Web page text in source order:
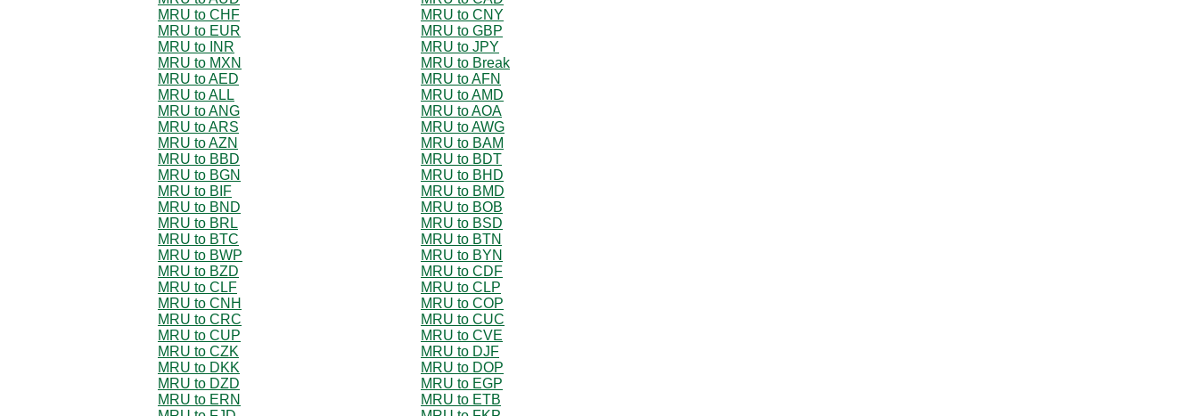
MRU to CHF
MRU to CNY
MRU to EUR
MRU to GBP
MRU to INR
MRU to JPY
MRU to MXN
MRU to Break
MRU to AED
MRU to AFN
MRU to ALL
MRU to AMD
MRU to ANG
MRU to AOA
MRU to ARS
MRU to AWG
MRU to AZN
MRU to BAM
MRU to BBD
MRU to BDT
MRU to BGN
MRU to BHD
MRU to BIF
MRU to BMD
MRU to BND
MRU to BOB
MRU to BRL
MRU to BSD
MRU to BTC
MRU to BTN
MRU to BWP
MRU to BYN
MRU to BZD
MRU to CDF
MRU to CLF
MRU to CLP
MRU to CNH
MRU to COP
MRU to CRC
MRU to CUC
MRU to CUP
MRU to CVE
MRU to CZK
MRU to DJF
MRU to DKK
MRU to DOP
MRU to DZD
MRU to EGP
MRU to ERN
MRU to ETB